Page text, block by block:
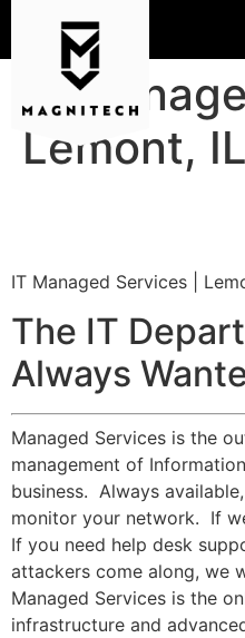
IT
Lemont, IL
IT Managed Services |
The IT
Always
Managed Services is the
management of
business. Always
monitor your network. If
If you need help desk
attackers come along, we
Managed Services is the
infrastructure and